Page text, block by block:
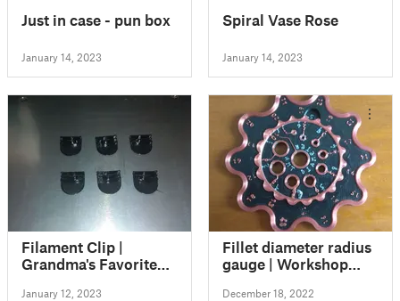
Just in case - pun box
January 14, 2023
Spiral Vase Rose
January 14, 2023
Filament Clip |
Grandma's Favorite
January 12, 2023
Fillet diameter radius
gauge | Workshop
December 18, 2022